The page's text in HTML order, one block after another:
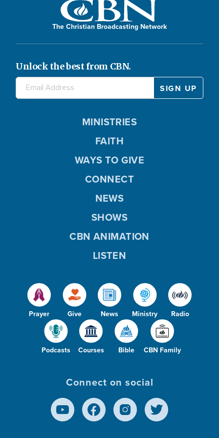
The Christian Broadcasting Network
Unlock the best from CBN.
Prayer Give News Ministry Radio
Podcasts Courses Bible CBN Family
MINISTRIES
FAITH
WAYS TO GIVE
CONNECT
NEWS
SHOWS
CBN ANIMATION
LISTEN
Connect on social